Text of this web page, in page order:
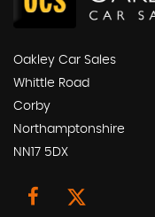
Oakley Car Sales
Whittle Road
Corby
Northamptonshire
NN17 5DX